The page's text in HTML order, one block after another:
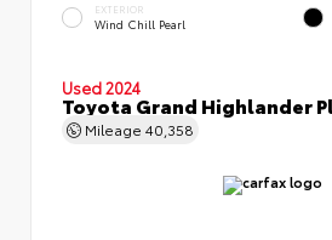
EXTERIOR
Wind Chill Pearl
Used 2024
Toyota Grand Highlander
Mileage 40,358